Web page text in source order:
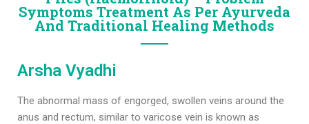
Symptoms Treatment As Per Ayurveda
And Traditional Healing Methods
Arsha Vyadhi
The abnormal mass of engorged, swollen veins around the
anus and rectum, similar to varicose vein is known as